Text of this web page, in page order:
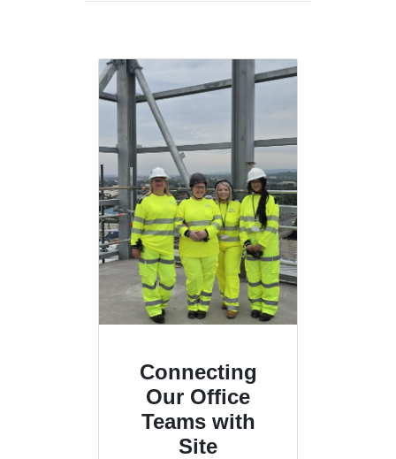
Connecting
Our Office
Teams with
Site